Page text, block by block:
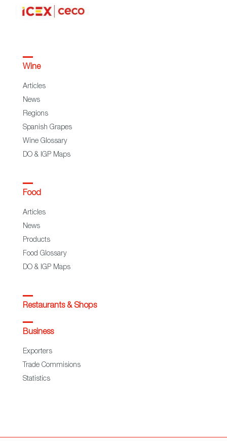
Wine
Articles
News
Regions
Spanish Grapes
Wine Glossary
DO & IGP Maps
Food
Articles
News
Products
Food Glossary
DO & IGP Maps
Restaurants & Shops
Business
Exporters
Trade Commisions
Statistics